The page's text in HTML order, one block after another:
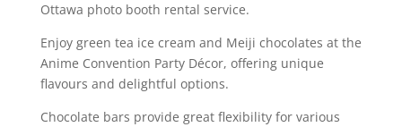
Ottawa photo booth rental service.
Enjoy green tea ice cream and Meiji chocolates at the
Anime Convention Party Décor, offering unique
flavours and delightful options.
Chocolate bars provide great flexibility for various